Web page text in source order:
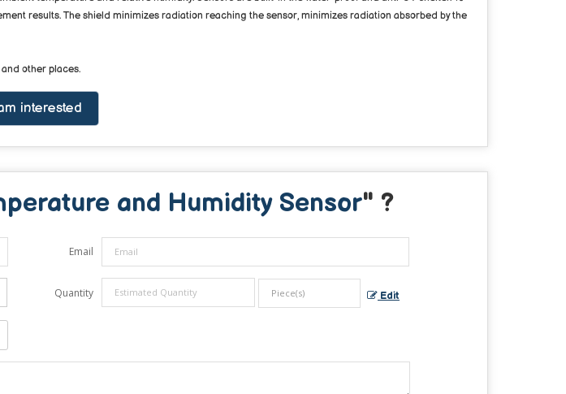
results. The shield minimizes radiation reaching the sensor, minimizes radiation absorbed by the
other places.
interested
and Humidity Sensor" ?
Email
Quantity Edit